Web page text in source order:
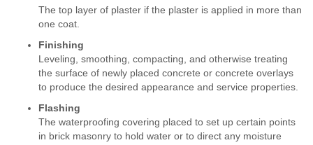
The top layer of plaster if the plaster is applied in more than
one coat.
Finishing
Leveling, smoothing, compacting, and otherwise treating
the surface of newly placed concrete or concrete overlays
to produce the desired appearance and service properties.
Flashing
The waterproofing covering placed to set up certain points
in brick masonry to hold water or to direct any moisture